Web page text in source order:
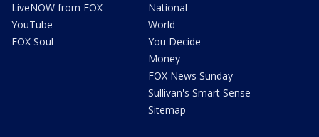
LiveNOW from FOX
YouTube
FOX Soul
National
World
You Decide
Money
FOX News Sunday
Sullivan's Smart Sense
Sitemap